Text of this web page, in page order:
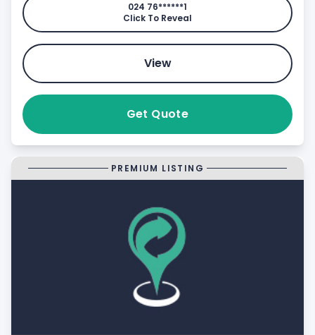
024 76******1
Click To Reveal
View
Get Quote
PREMIUM LISTING